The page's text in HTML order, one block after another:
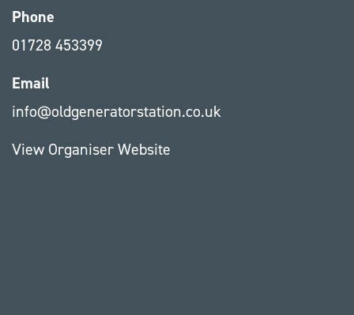
Phone
01728 453399
Email
info@oldgeneratorstation.co.uk
View Organiser Website